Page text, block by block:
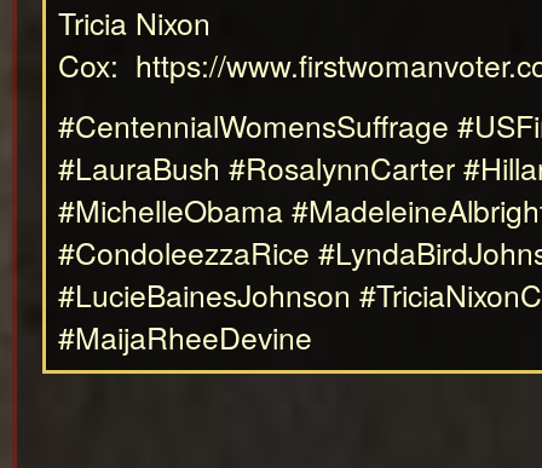
Tricia Nixon
Cox: https://
#CentennialWomensSuffrage
#LauraBush #RosalynnCarter
#MichelleObama
#CondoleezzaRice
#LucieBainesJohnson
#MaijaRheeDevine